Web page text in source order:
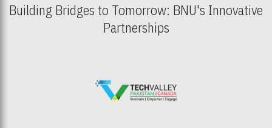
Building Bridges to Tomorrow: BNU's Innovative
Partnerships